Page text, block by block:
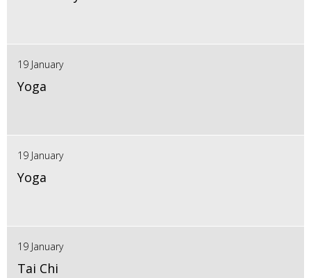
19 January
Yoga
19 January
Yoga
19 January
Tai Chi